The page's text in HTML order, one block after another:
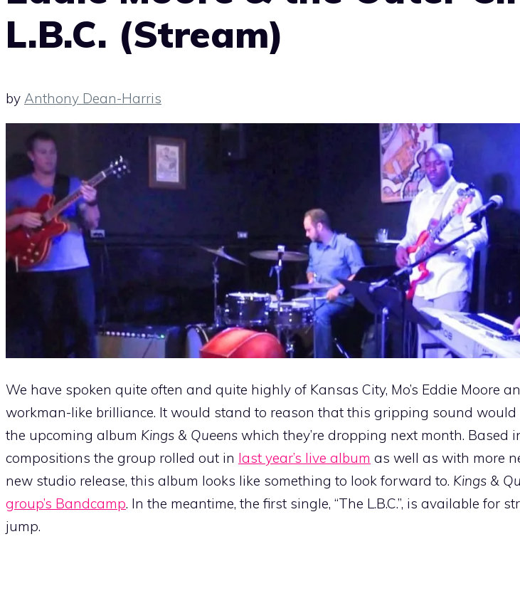
L.B.C. (Stream)
by Anthony Dean-Harris
We have spoken quite often and quite highly of Kansas City, Mo’s Eddie Moore
workman-like brilliance. It would stand to reason that this gripping sound would
the upcoming album Kings & Queens which they’re dropping next month. Based
compositions the group rolled out in last year’s live album as well as with more
new studio release, this album looks like something to look forward to. Kings &
group’s Bandcamp. In the meantime, the first single, “The L.B.C.”, is available for
jump.